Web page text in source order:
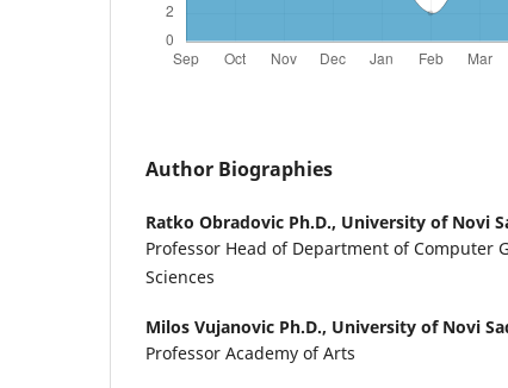
Author Biographies
Ratko Obradovic Ph.D., University of Novi
Professor Head of Department of Computer
Sciences
Milos Vujanovic Ph.D., University of Novi
Professor Academy of Arts